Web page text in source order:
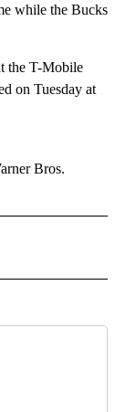
while the Bucks
the T-Mobile
on Tuesday at
Bros.
ABOUT